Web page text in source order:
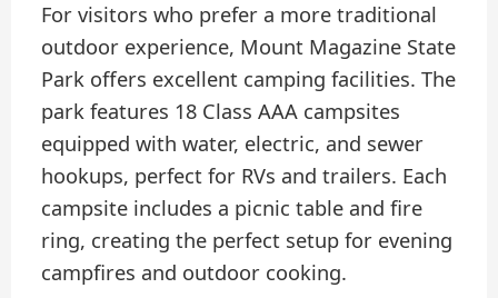
For visitors who prefer a more traditional
outdoor experience, Mount Magazine State
Park offers excellent camping facilities. The
park features 18 Class AAA campsites
equipped with water, electric, and sewer
hookups, perfect for RVs and trailers. Each
campsite includes a picnic table and fire
ring, creating the perfect setup for evening
campfires and outdoor cooking.